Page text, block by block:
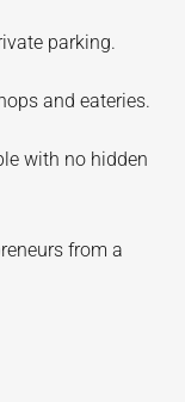
parking.
and eateries.
with no hidden
from a